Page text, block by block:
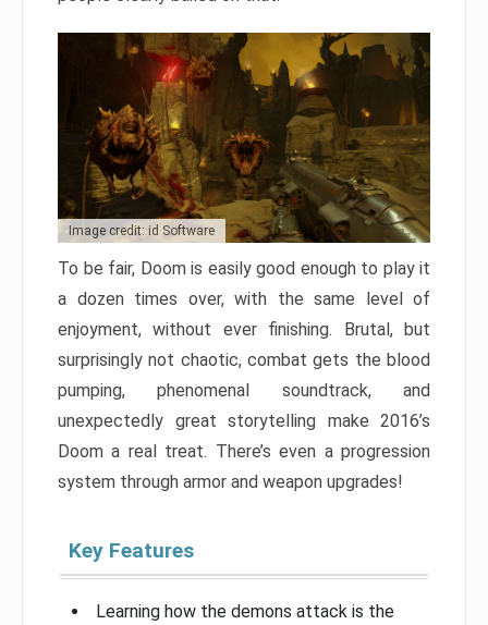
Image credit: id Software
To be fair, Doom is easily good enough to play it
a dozen times over, with the same level of
enjoyment, without ever finishing. Brutal, but
surprisingly not chaotic, combat gets the blood
pumping, phenomenal soundtrack, and
unexpectedly great storytelling make 2016’s
Doom a real treat. There’s even a progression
system through armor and weapon upgrades!
Key Features
Learning how the demons attack is the